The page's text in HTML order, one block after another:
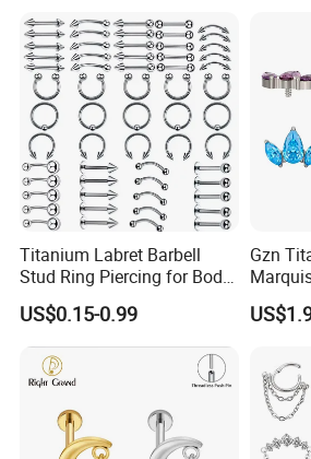
Titanium Labret Barbell
Stud Ring Piercing for Body
Ear Nose Lip Cartilage
US$0.15-0.99
Gzn